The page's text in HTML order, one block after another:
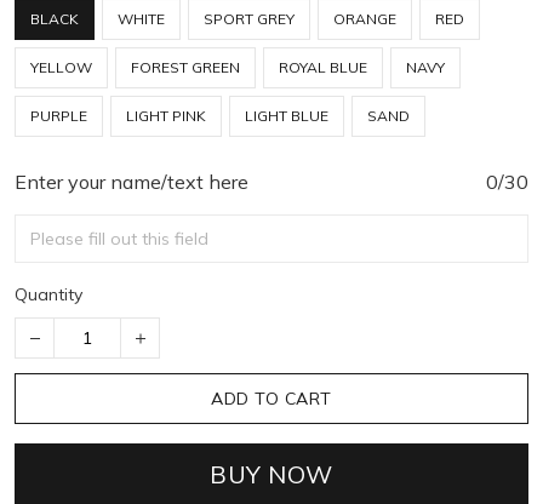
BLACK WHITE SPORT GREY ORANGE RED
YELLOW FOREST GREEN ROYAL BLUE NAVY
PURPLE LIGHT PINK LIGHT BLUE SAND
Enter your name/text here 0/30
Quantity
ADD TO CART
BUY NOW